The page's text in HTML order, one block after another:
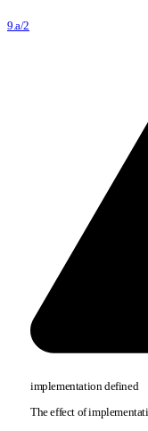
9.a/2
implementation defined
The effect of